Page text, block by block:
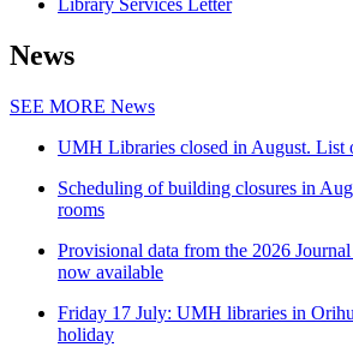
Library Services Letter
News
SEE MORE News
UMH Libraries closed in August. List
Scheduling of building closures in
rooms
Provisional data from the 2026
now available
Friday 17 July: UMH libraries in
holiday